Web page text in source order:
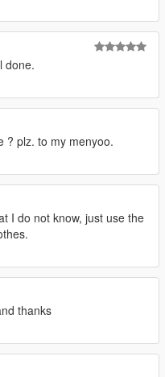
done.
? plz. to my menyoo.
I do not know, just use the
thanks